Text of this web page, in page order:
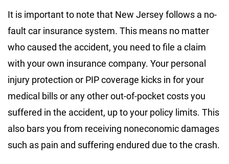
It is important to note that New Jersey follows a no-
fault car insurance system. This means no matter
who caused the accident, you need to file a claim
with your own insurance company. Your personal
injury protection or PIP coverage kicks in for your
medical bills or any other out-of-pocket costs you
suffered in the accident, up to your policy limits. This
also bars you from receiving noneconomic damages
such as pain and suffering endured due to the crash.